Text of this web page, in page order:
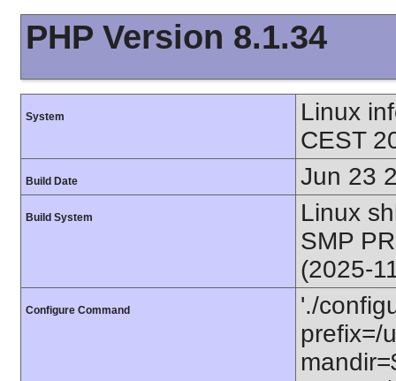
PHP Version 8.1.34
System
Linux
CEST
Build Date Jun 23
Build System
Linux
SMP
(2025-
Configure Command
'./
prefix=/